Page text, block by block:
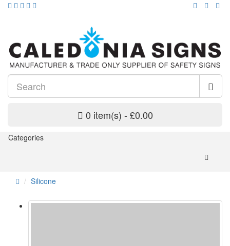
0 item(s) - £0.00
Categories
Silicone